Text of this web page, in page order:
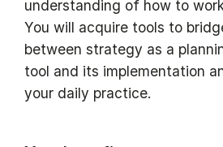
understanding of how to
You will acquire tools to
between strategy as a
tool and its implementation
your daily practice.